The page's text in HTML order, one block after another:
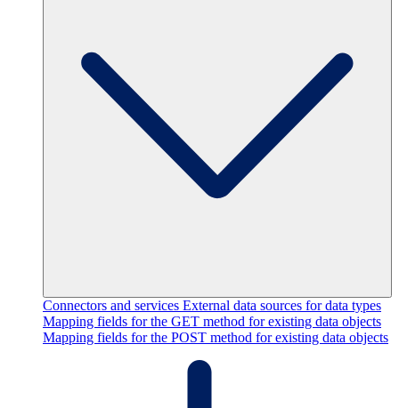
Connectors and services External data sources for data types
Mapping fields for the GET method for existing data objects
Mapping fields for the POST method for existing data objects